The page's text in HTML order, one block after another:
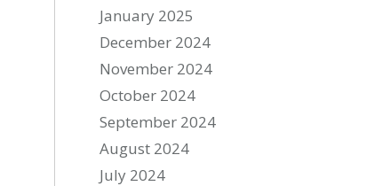
January 2025
December 2024
November 2024
October 2024
September 2024
August 2024
July 2024